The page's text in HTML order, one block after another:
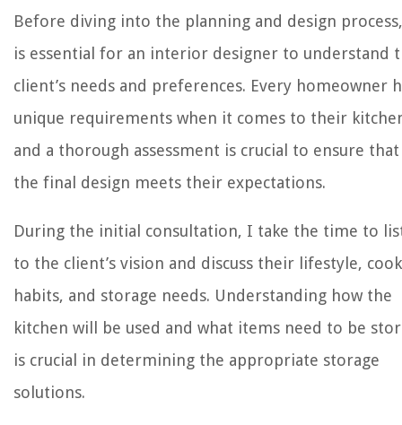
Before diving into the planning and design
is essential for an interior designer to understand
client’s needs and preferences. Every homeowner
unique requirements when it comes to their
and a thorough assessment is crucial to ensure that
the final design meets their expectations.
During the initial consultation, I take the time to
to the client’s vision and discuss their lifestyle,
habits, and storage needs. Understanding how the
kitchen will be used and what items need to be
is crucial in determining the appropriate storage
solutions.